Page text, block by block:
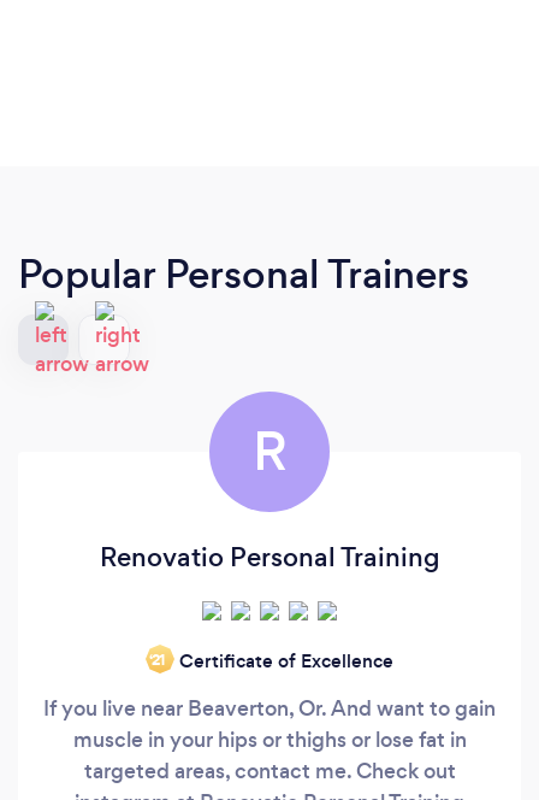
Popular Personal Trainers
R
Renovatio Personal Training
‘21 Certificate of Excellence
If you live near Beaverton, Or. And want to gain
muscle in your hips or thighs or lose fat in
targeted areas, contact me. Check out